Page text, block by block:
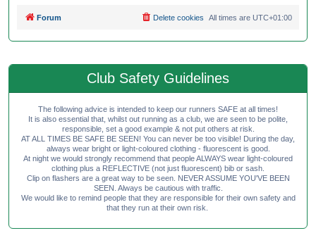
Forum All times are UTC+01:00
Delete cookies
Club Safety Guidelines
The following advice is intended to keep our runners SAFE at all times!
It is also essential that, whilst out running as a club, we are seen to be polite,
responsible, set a good example & not put others at risk.
AT ALL TIMES BE SAFE BE SEEN! You can never be too visible! During the day,
always wear bright or light-coloured clothing - fluorescent is good.
At night we would strongly recommend that people ALWAYS wear light-coloured
clothing plus a REFLECTIVE (not just fluorescent) bib or sash.
Clip on flashers are a great way to be seen. NEVER ASSUME YOU'VE BEEN
SEEN. Always be cautious with traffic.
We would like to remind people that they are responsible for their own safety and
that they run at their own risk.